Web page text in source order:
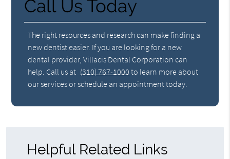
Call Us Today
The right resources and research can make finding a
new dentist easier. If you are looking for a new
dental provider, Villacis Dental Corporation can
help. Call us at (310) 767-1000 to learn more about
our services or schedule an appointment today.
Helpful Related Links